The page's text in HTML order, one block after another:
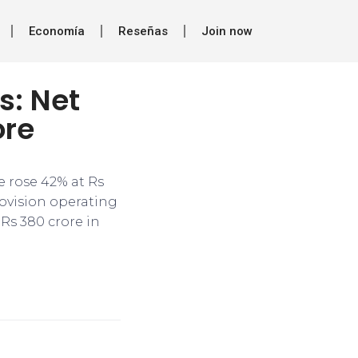
Economía Reseñas Join now
Net
42% at Rs
operating
380 crore in